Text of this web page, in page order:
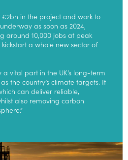
£2bn in the project and work to
as soon as 2024,
around 10,000 jobs at peak
a whole new sector of
a vital part in the UK’s long-term
the country’s climate targets. It
can deliver reliable,
also removing carbon